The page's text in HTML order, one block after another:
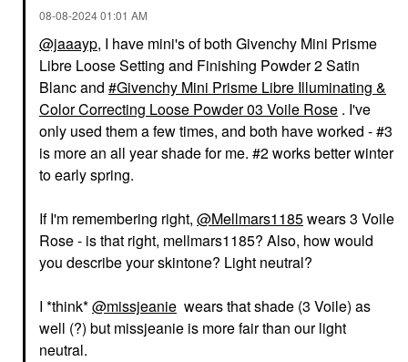
‎08-08-202401:01 AM
@jaaayp, I have mini's of both Givenchy Mini Prisme
Libre Loose Setting and Finishing Powder 2 Satin
Blanc and
Givenchy Mini Prisme Libre Illuminating &
Color Correcting Loose Powder 03 Voile Rose . I've
only used them a few times, and both have worked - #3
is more an all year shade for me. #2 works better winter
to early spring.
If I'm remembering right, @Mellmars1185wears 3 Voile
Rose - is that right, mellmars1185? Also, how would
you describe your skintone? Light neutral?
I *think*@missjeanie wears that shade (3 Voile) as
well (?) but missjeanie is more fair than our light
neutral.